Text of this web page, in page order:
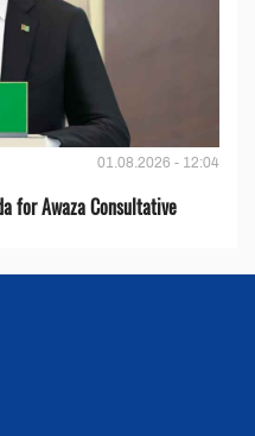
01.08.2026 - 12:04
for Awaza Consultative